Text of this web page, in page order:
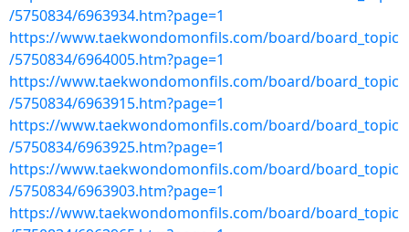
/5750834/6963934.htm?page=1
https://www.taekwondomonfils.com/board/board_topic
/5750834/6964005.htm?page=1
https://www.taekwondomonfils.com/board/board_topic
/5750834/6963915.htm?page=1
https://www.taekwondomonfils.com/board/board_topic
/5750834/6963925.htm?page=1
https://www.taekwondomonfils.com/board/board_topic
/5750834/6963903.htm?page=1
https://www.taekwondomonfils.com/board/board_topic